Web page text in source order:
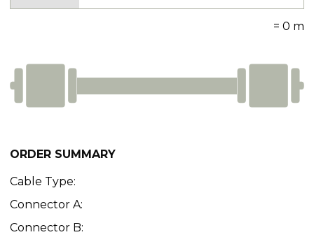
= 0 m
ORDER SUMMARY
Cable Type:
Connector A:
Connector B: